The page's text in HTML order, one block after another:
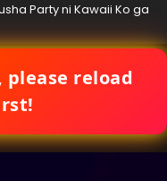
Party ni Kawaii Ko ga
reload